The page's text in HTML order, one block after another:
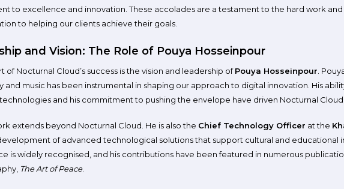
to excellence and innovation. These accolades are a testament to the hard work and
to helping our clients achieve their goals.
and Vision: The Role of Pouya Hosseinpour
of Nocturnal Cloud’s success is the vision and leadership ofPouya Hosseinpour .
and music has been instrumental in shaping our approach to digital innovation. His
and his commitment to pushing the envelope have driven Nocturnal
extends beyond Nocturnal Cloud. He is also the Chief Technology Officer at the
of advanced technological solutions that support cultural and educational
is widely recognised, and his contributions have been featured in numerous
The Art of Peace.